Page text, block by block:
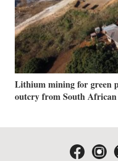
Lithium mining for green
outcry from South